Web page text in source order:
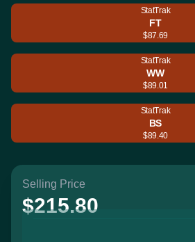
StatTrak
FT
$87.69
StatTrak
WW
$89.01
StatTrak
BS
$89.40
Selling Price
$215.80